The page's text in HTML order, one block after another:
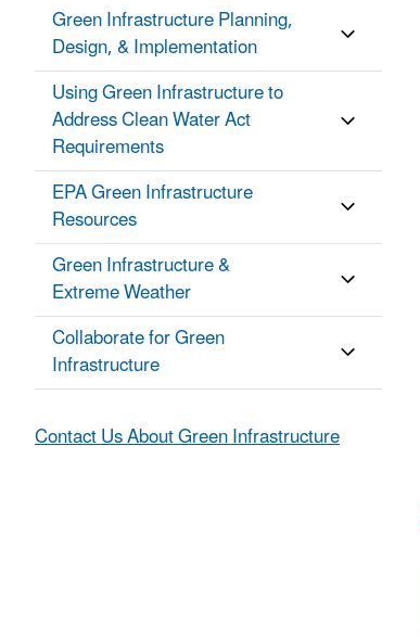
Green Infrastructure Planning,
Design, & Implementation
Using Green Infrastructure to
Address Clean Water Act
Requirements
EPA Green Infrastructure
Resources
Green Infrastructure &
Extreme Weather
Collaborate for Green
Infrastructure
Contact Us About Green Infrastructure